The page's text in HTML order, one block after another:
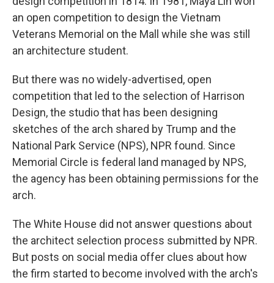
an open competition to design the Vietnam
Veterans Memorial on the Mall while she was still
an architecture student.
But there was no widely-advertised, open
competition that led to the selection of Harrison
Design, the studio that has been designing
sketches of the arch shared by Trump and the
National Park Service (NPS), NPR found. Since
Memorial Circle is federal land managed by NPS,
the agency has been obtaining permissions for the
arch.
The White House did not answer questions about
the architect selection process submitted by NPR.
But posts on social media offer clues about how
the firm started to become involved with the arch's